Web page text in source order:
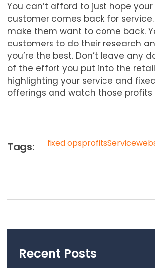
You can’t afford to just hope
customer comes back for
make them want to come back.
customers to do their research
you’re the best. Don’t leave any
of the effort you put into the
highlighting your service and
offerings and watch those profits
Tags: fixed opsprofitsService
Recent Posts